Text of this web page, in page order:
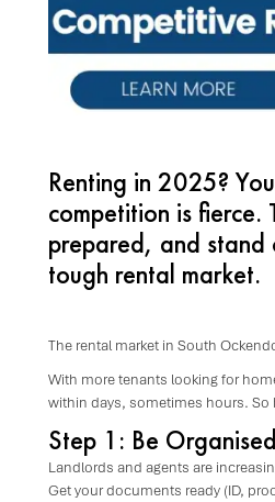
Renting in 2025?
competition is
prepared, and stand
tough rental market.
The rental market in South
With more tenants looking for
within days, sometimes hours. So
Step 1: Be
Landlords and agents are
Get your documents ready (ID,